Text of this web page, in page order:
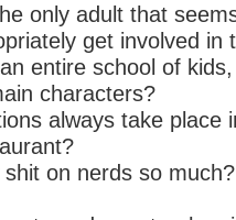
only adult that
get involved in
entire school of
characters?
always take place
on nerds so